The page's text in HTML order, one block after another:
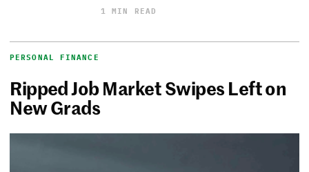
1 MIN READ
PERSONAL FINANCE
Ripped Job Market Swipes Left on
New Grads